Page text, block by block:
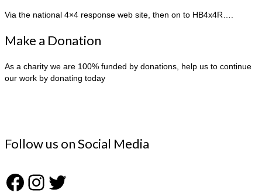
Via the national 4×4 response web site, then on to HB4x4R….
Make a Donation
As a charity we are 100% funded by donations, help us to continue
our work by donating today
Follow us on Social Media
Facebook
Instagram
Twitter